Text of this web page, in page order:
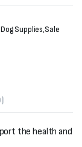
,Dog Supplies,Sale
the health and